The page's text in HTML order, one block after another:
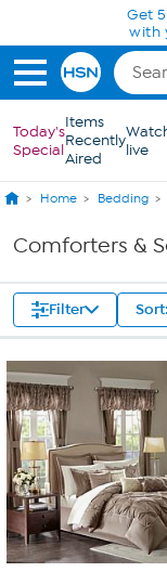
Skip to Main Content
Today's
Special
Items
Recently
Aired
live
Home Bedding
Comforters &
Filter